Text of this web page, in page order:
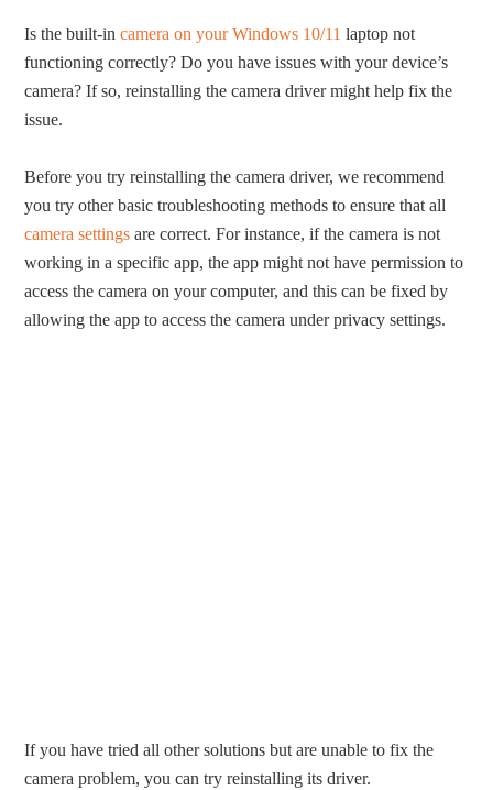
Is the built-incamera on your Windows 10/11 laptop not
functioning correctly? Do you have issues with your device’s
camera? If so, reinstalling the camera driver might help fix the
issue.
Before you try reinstalling the camera driver, we recommend
you try other basic troubleshooting methods to ensure that all
camera settings are correct. For instance, if the camera is not
working in a specific app, the app might not have permission to
access the camera on your computer, and this can be fixed by
allowing the app to access the camera under privacy settings.
If you have tried all other solutions but are unable to fix the
camera problem, you can try reinstalling its driver.